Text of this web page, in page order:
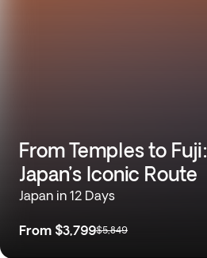
From Temples to Fuji:
Japan’s Iconic Route
Japan in 12 Days
From $3,799$5,849